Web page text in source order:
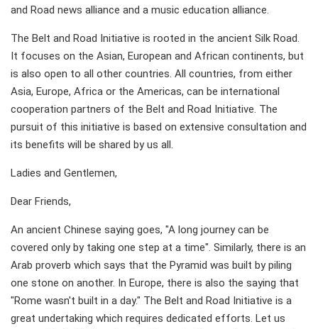
and Road news alliance and a music education alliance.
The Belt and Road Initiative is rooted in the ancient Silk Road.
It focuses on the Asian, European and African continents, but
is also open to all other countries. All countries, from either
Asia, Europe, Africa or the Americas, can be international
cooperation partners of the Belt and Road Initiative. The
pursuit of this initiative is based on extensive consultation and
its benefits will be shared by us all.
Ladies and Gentlemen,
Dear Friends,
An ancient Chinese saying goes, "A long journey can be
covered only by taking one step at a time". Similarly, there is an
Arab proverb which says that the Pyramid was built by piling
one stone on another. In Europe, there is also the saying that
"Rome wasn't built in a day." The Belt and Road Initiative is a
great undertaking which requires dedicated efforts. Let us